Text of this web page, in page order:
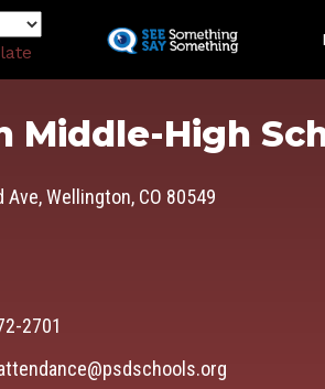
to
main
content
Middle-High
Ave, Wellington, CO 80549
2701